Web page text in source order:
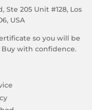
Ste 205 Unit #128, Los
USA
so you will be
Buy with confidence.